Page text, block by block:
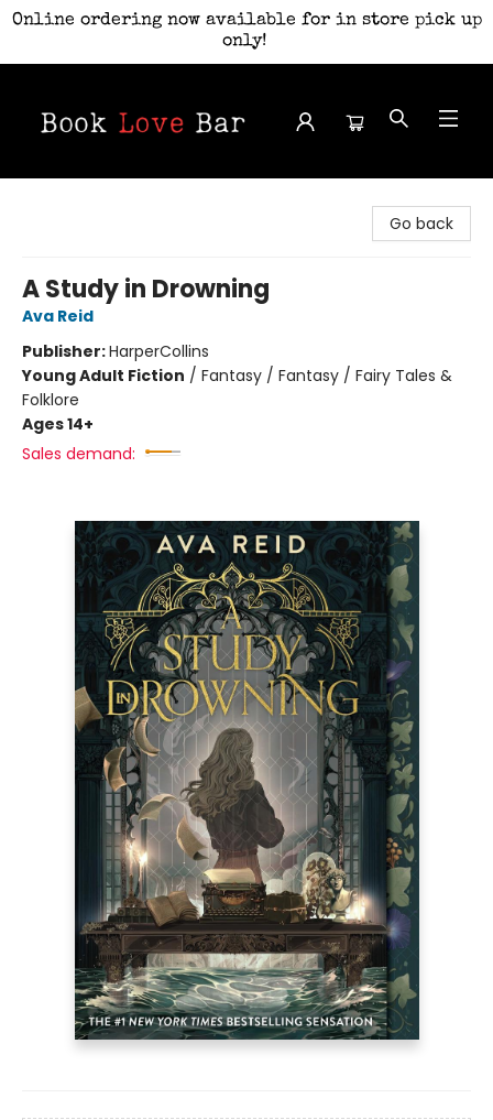
Online ordering now available for in store pick up
only!
Go back
A Study in Drowning
Ava Reid
Publisher:HarperCollins
Young Adult Fiction / Fantasy / Fantasy / Fairy Tales &
Folklore
Ages 14+
Sales demand: